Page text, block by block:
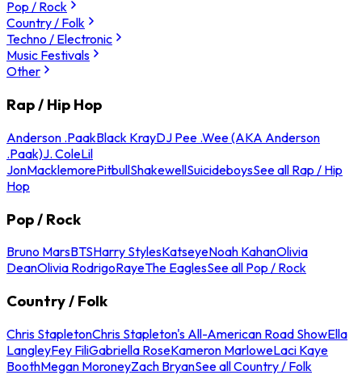
Pop / Rock
Country / Folk
Techno / Electronic
Music Festivals
Other
Rap / Hip Hop
Anderson .PaakBlack KrayDJ Pee .Wee (AKA Anderson
.Paak)J. ColeLil
JonMacklemorePitbullShakewellSuicideboysSee all Rap / Hip
Hop
Pop / Rock
Bruno MarsBTSHarry StylesKatseyeNoah KahanOlivia
DeanOlivia RodrigoRayeThe EaglesSee all Pop / Rock
Country / Folk
Chris StapletonChris Stapleton's All-American Road ShowElla
LangleyFey FiliGabriella RoseKameron MarloweLaci Kaye
BoothMegan MoroneyZach BryanSee all Country / Folk